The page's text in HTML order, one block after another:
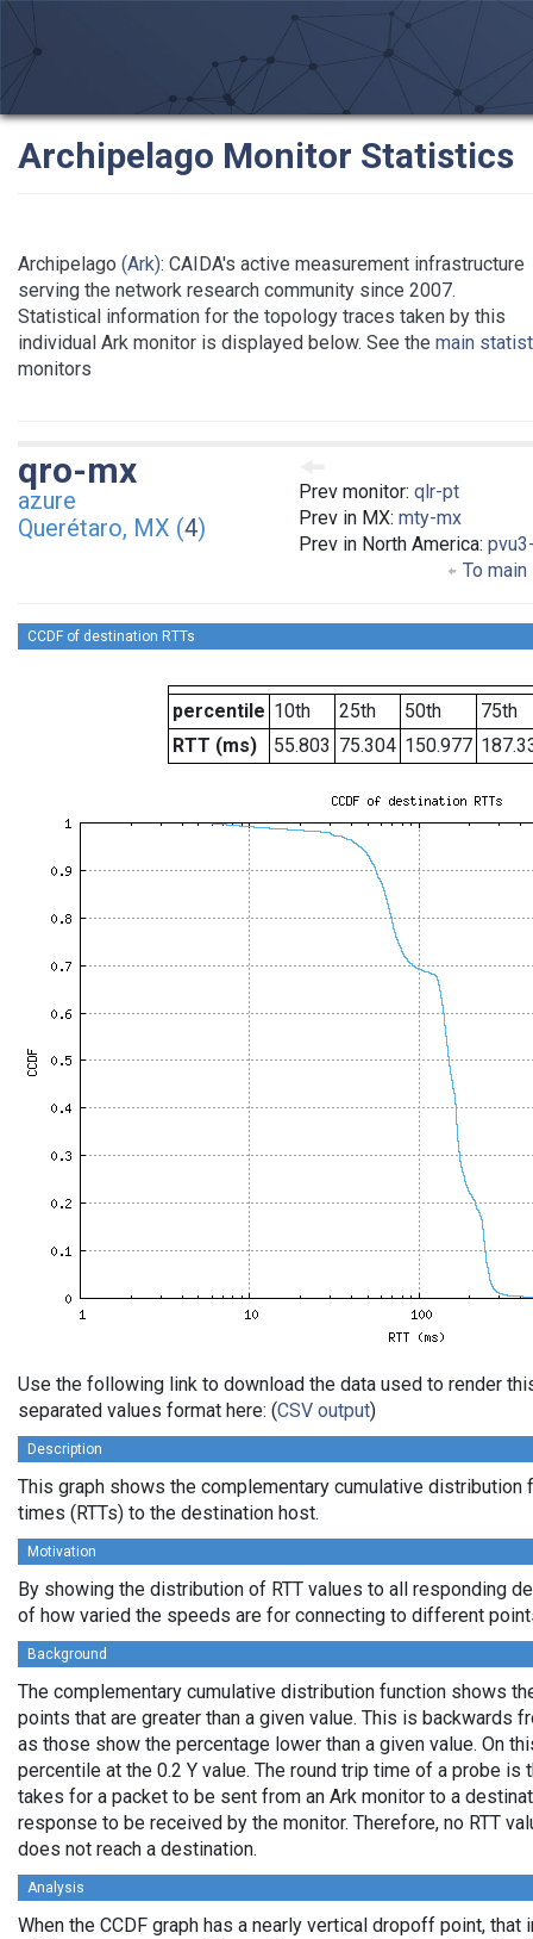
Archipelago Monitor Statistics
Archipelago (Ark): CAIDA's active measurement infrastructure
serving the network research community since 2007.
Statistical information for the topology traces taken by this
individual Ark monitor is displayed below. See the main
monitors
Prev monitor: qlr-pt
Prev in MX: mty-mx
Prev in North America:
To
qro-mx
azure
Querétaro, MX (4)
CCDF of destination RTTs
percentile 10th 25th 50th
75th
RTT (ms)
55.803 75.304 150.977
Use the following link to download the data used to render
separated values format here: (CSV output)
Description
This graph shows the complementary cumulative distribution
times (RTTs) to the destination host.
Motivation
By showing the distribution of RTT values to all responding
of how varied the speeds are for connecting to different
Background
The complementary cumulative distribution function shows
points that are greater than a given value. This is backwards
as those show the percentage lower than a given value. On
percentile at the 0.2 Y value. The round trip time of a probe
takes for a packet to be sent from an Ark monitor to a
response to be received by the monitor. Therefore, no RTT
does not reach a destination.
Analysis
When the CCDF graph has a nearly vertical dropoff point, that